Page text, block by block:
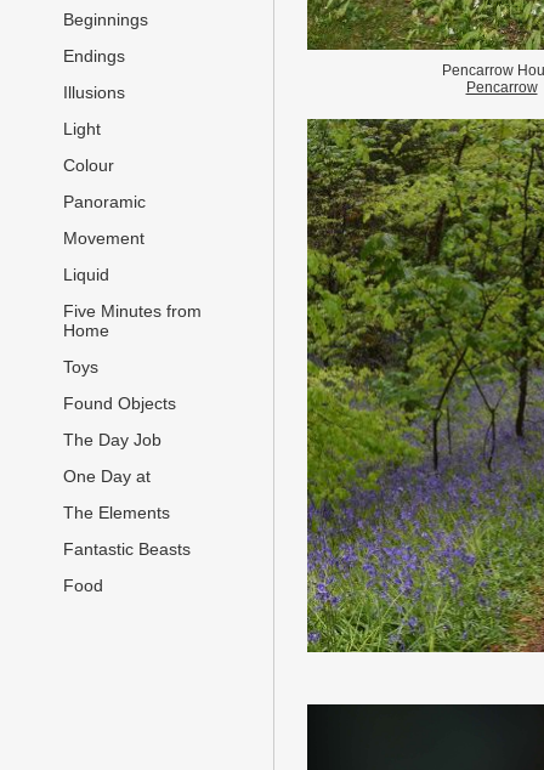
Beginnings
Endings
Illusions
Light
Colour
Panoramic
Movement
Liquid
Five Minutes from
Home
Toys
Found Objects
The Day Job
One Day at
The Elements
Fantastic Beasts
Food
Pencarrow
Pencarrow